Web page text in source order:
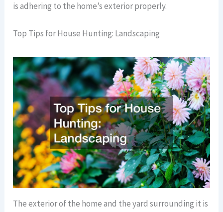
is adhering to the home’s exterior properly.
Top Tips for House Hunting: Landscaping
The exterior of the home and the yard surrounding it is